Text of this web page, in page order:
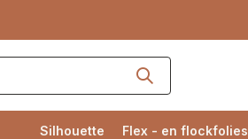
Silhouette Flex - en flockfolies